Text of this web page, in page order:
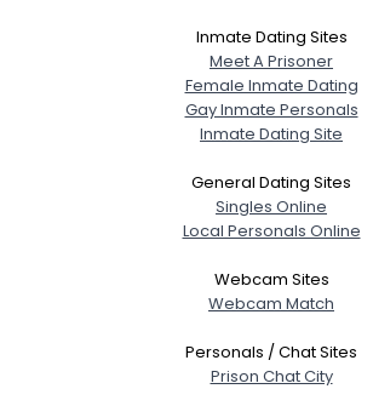
Inmate Dating Sites
Meet A Prisoner
Female Inmate Dating
Gay Inmate Personals
Inmate Dating Site
General Dating Sites
Singles Online
Local Personals Online
Webcam Sites
Webcam Match
Personals / Chat Sites
Prison Chat City